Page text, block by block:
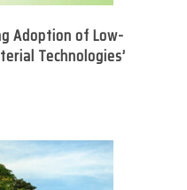
Adoption of Low-
Technologies’